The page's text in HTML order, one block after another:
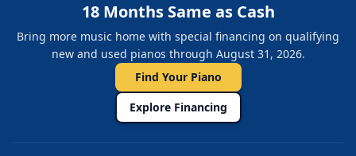
18 Months Same as Cash
Bring more music home with special financing on qualifying
new and used pianos through August 31, 2026.
Find Your Piano
Explore Financing